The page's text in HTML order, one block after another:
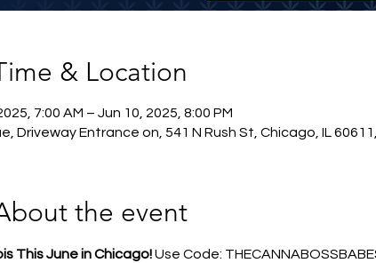
& Location
7:00 AM – Jun 10, 2025, 8:00 PM
Driveway Entrance on, 541 N Rush St, Chicago, IL
the event
This June in Chicago! Use Code: